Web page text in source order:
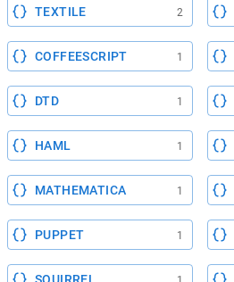
TEXTILE 2
COFFEESCRIPT 1
DTD 1
HAML 1
MATHEMATICA 1
PUPPET 1